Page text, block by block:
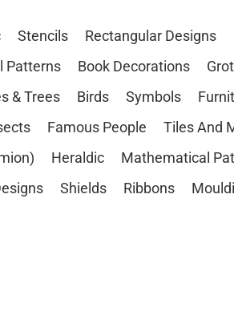
Stencils Rectangular Designs
Patterns
Book Decorations
& Trees
Birds Symbols
Famous People Tiles And
Heraldic Mathematical
Shields Ribbons